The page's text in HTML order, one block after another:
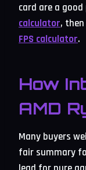
card are a
calculator,
FPS calculator.
How
AMD
Many buyers
fair summary